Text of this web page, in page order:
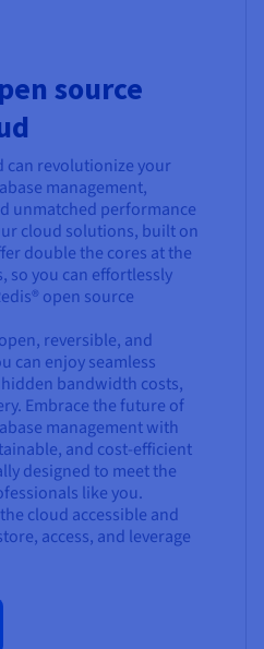
source
can revolutionize your
management,
unmatched performance
cloud solutions, built on
double the cores at the
so you can effortlessly
open source
reversible, and
can enjoy seamless
bandwidth costs,
Embrace the future of
management with
and cost-efficient
designed to meet the
like you.
cloud accessible and
access, and leverage